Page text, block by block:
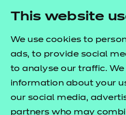
This website
We use cookies to
ads, to provide social
to analyse our traffic.
information about your
our social media,
partners who may
Level:
Price
Free
Add to